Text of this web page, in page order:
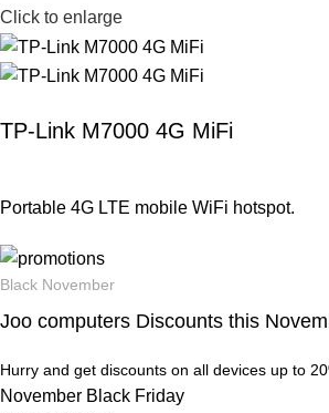
Click to enlarge
TP-Link M7000 4G MiFi
Portable 4G LTE mobile WiFi hotspot.
Black November
Joo computers Discounts this
Hurry and get discounts on all devices up to
November Black Friday